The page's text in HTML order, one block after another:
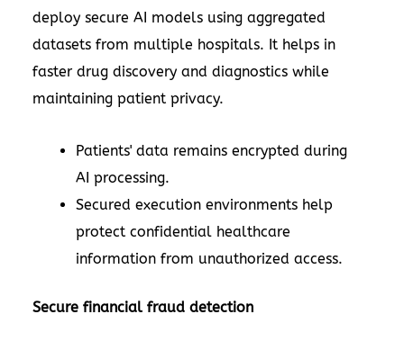
deploy secure AI models using aggregated
datasets from multiple hospitals. It helps in
faster drug discovery and diagnostics while
maintaining patient privacy.
Patients' data remains encrypted during
AI processing.
Secured execution environments help
protect confidential healthcare
information from unauthorized access.
Secure financial fraud detection